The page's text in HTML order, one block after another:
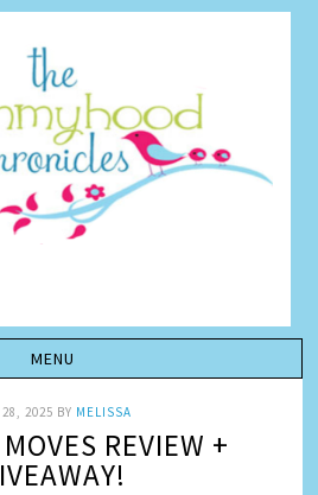
28, 2025 BY MELISSA
REVIEW +